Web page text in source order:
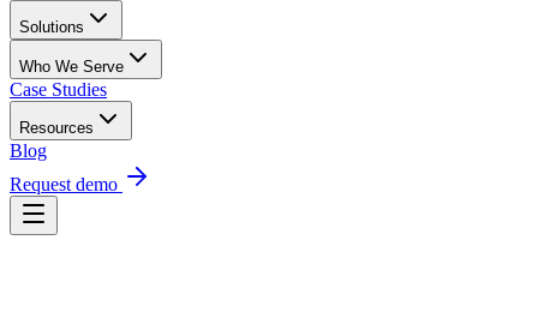
Solutions
Who We Serve
Case Studies
Resources
Blog
Request demo